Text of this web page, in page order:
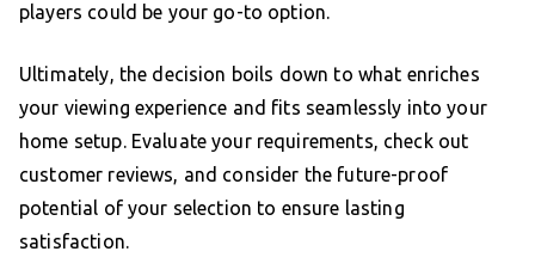
players could be your go-to option.
Ultimately, the decision boils down to what enriches
your viewing experience and fits seamlessly into your
home setup. Evaluate your requirements, check out
customer reviews, and consider the future-proof
potential of your selection to ensure lasting
satisfaction.